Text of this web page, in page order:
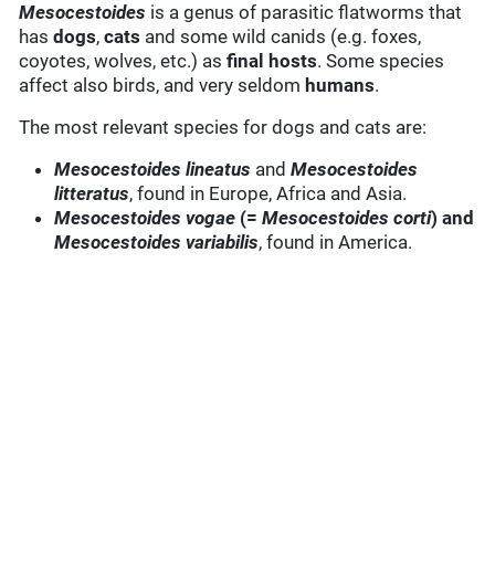
Mesocestoides is a genus of parasitic flatworms that
hasdogs,cats and some wild canids (e.g. foxes,
coyotes, wolves, etc.) asfinal hosts. Some species
affect also birds, and very seldom humans.
The most relevant species for dogs and cats are:
Mesocestoides lineatus andMesocestoides
litteratus, found in Europe, Africa and Asia.
Mesocestoides vogae (= Mesocestoides corti) and
Mesocestoides variabilis, found in America.